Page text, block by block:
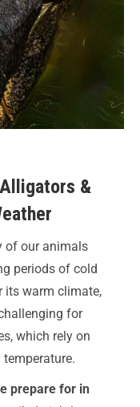
&
of our animals
periods of cold
its warm climate,
for
which rely on
prepare for in